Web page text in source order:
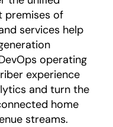
premises of
services help
operating
experience
and turn the
home
streams.